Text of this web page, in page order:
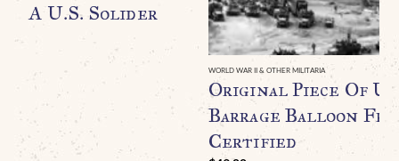
A U.S. Solider
WORLD WAR II & OTHER MILITARIA
Original Piece Of
Barrage Balloon
Certified